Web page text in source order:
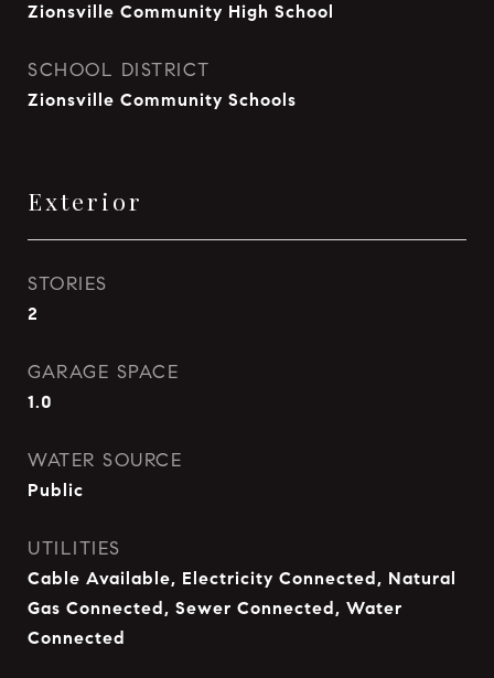
Zionsville Community High School
SCHOOL DISTRICT
Zionsville Community Schools
Exterior
STORIES
2
GARAGE SPACE
1.0
WATER SOURCE
Public
UTILITIES
Cable Available, Electricity Connected, Natural
Gas Connected, Sewer Connected, Water
Connected